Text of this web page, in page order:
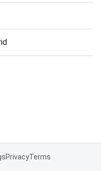
PrivacyTerms